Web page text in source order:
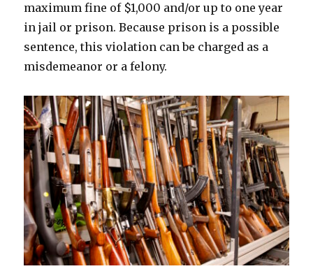
maximum fine of $1,000 and/or up to one year
in jail or prison. Because prison is a possible
sentence, this violation can be charged as a
misdemeanor or a felony.